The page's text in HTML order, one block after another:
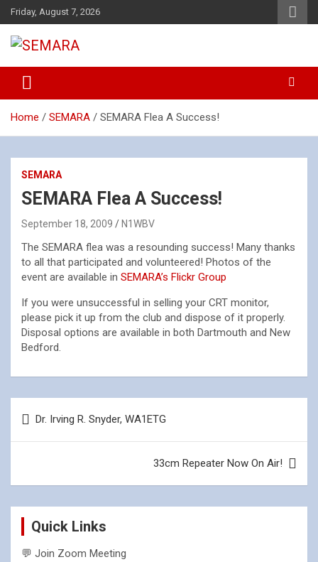
Skip
to
content
Friday, August 7, 2026
SEMARA
Home SEMARA SEMARA Flea A Success!
SEMARA
SEMARA Flea A Success!
September 18, 2009 N1WBV
The SEMARA flea was a resounding success! Many thanks
to all that participated and volunteered! Photos of the
event are available in SEMARA’s Flickr Group
If you were unsuccessful in selling your CRT monitor,
please pick it up from the club and dispose of it properly.
Disposal options are available in both Dartmouth and New
Bedford.
navigation
Dr. Irving R. Snyder, WA1ETG
33cm Repeater Now On Air!
Quick Links
💬 Join Zoom Meeting